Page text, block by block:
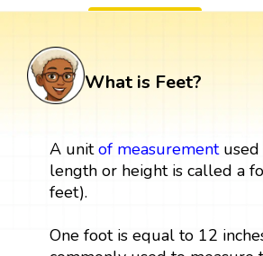
What is Feet?
A unitof measurementused
length or height is called a
feet).
One foot is equal to 12